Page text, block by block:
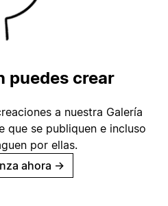
puedes crear
a nuestra Galería
que se publiquen e incluso
por ellas.
ahora →